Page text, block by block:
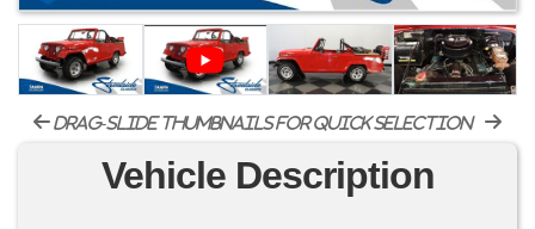
drag-slide thumbnails for quick selection
Vehicle Description